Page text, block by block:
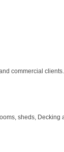
commercial
sheds, Decking